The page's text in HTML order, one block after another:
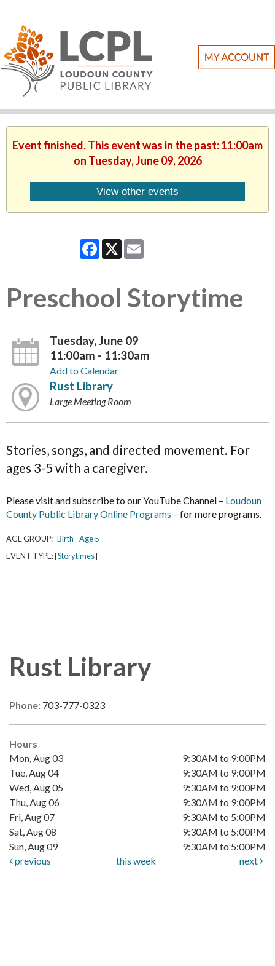
Event finished. This event was in the past: 11:00am
on Tuesday, June 09, 2026
View other events
Facebook
X
Preschool Storytime
Tuesday, June 09
11:00am - 11:30am
Add to Calendar
Rust Library
Large Meeting Room
Stories, songs, and directed movement. For
ages 3-5 with a caregiver.
Please visit and subscribe to our YouTube Channel – Loudoun
County Public Library Online Programs – for more programs.
AGE GROUP: Birth - Age 5
EVENT TYPE: Storytimes
Rust Library
Phone: 703-777-0323
Hours
Mon, Aug 03
9:30AM to 9:00PM
Tue, Aug 04
9:30AM to 9:00PM
Wed, Aug 05
9:30AM to 9:00PM
Thu, Aug 06
9:30AM to 9:00PM
Fri, Aug 07
9:30AM to 5:00PM
Sat, Aug 08
9:30AM to 5:00PM
Sun, Aug 09
9:30AM to 5:00PM
previous
this week next